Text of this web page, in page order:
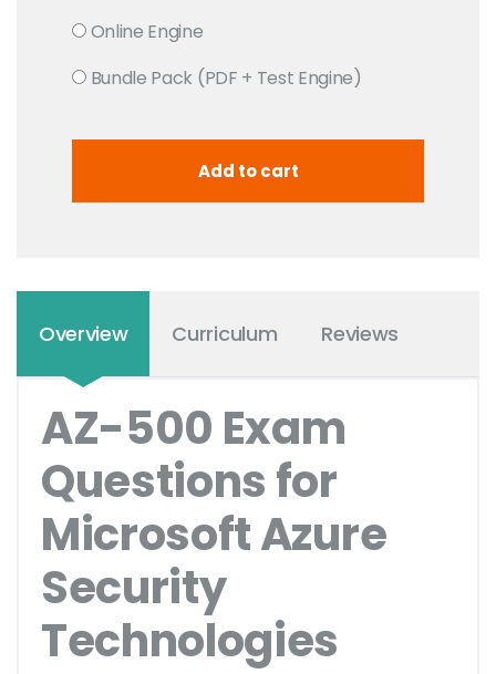
Online Engine
Bundle Pack (PDF + Test Engine)
Overview Curriculum Reviews
AZ-500 Exam
Questions for
Microsoft Azure
Security
Technologies